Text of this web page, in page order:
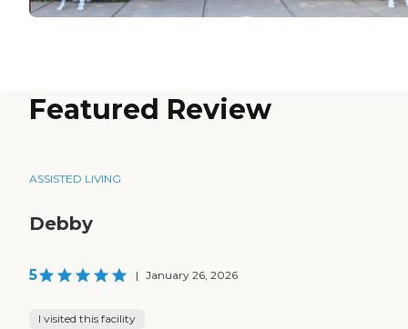
Featured Review
ASSISTED LIVING
Debby
5 | January 26, 2026
I visited this facility